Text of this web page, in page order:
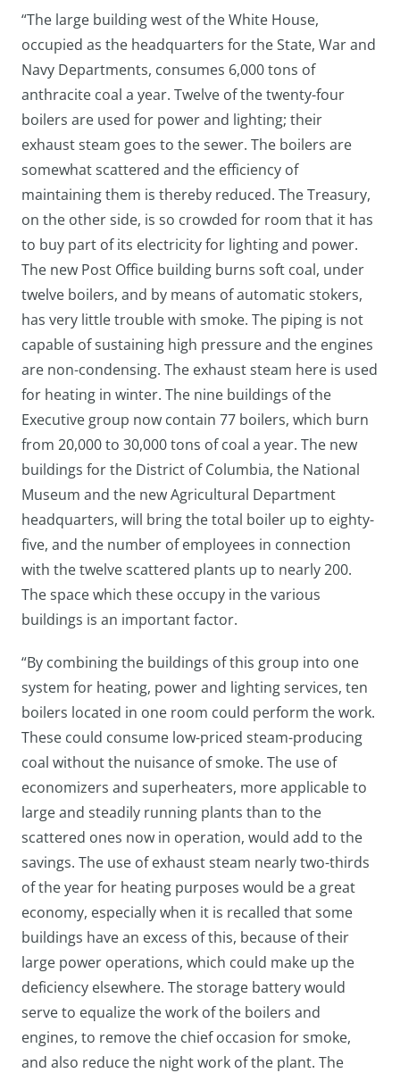
“The large building west of the White House,
occupied as the headquarters for the State, War and
Navy Departments, consumes 6,000 tons of
anthracite coal a year. Twelve of the twenty-four
boilers are used for power and lighting; their
exhaust steam goes to the sewer. The boilers are
somewhat scattered and the efficiency of
maintaining them is thereby reduced. The Treasury,
on the other side, is so crowded for room that it has
to buy part of its electricity for lighting and power.
The new Post Office building burns soft coal, under
twelve boilers, and by means of automatic stokers,
has very little trouble with smoke. The piping is not
capable of sustaining high pressure and the engines
are non-condensing. The exhaust steam here is used
for heating in winter. The nine buildings of the
Executive group now contain 77 boilers, which burn
from 20,000 to 30,000 tons of coal a year. The new
buildings for the District of Columbia, the National
Museum and the new Agricultural Department
headquarters, will bring the total boiler up to eighty-
five, and the number of employees in connection
with the twelve scattered plants up to nearly 200.
The space which these occupy in the various
buildings is an important factor.
“By combining the buildings of this group into one
system for heating, power and lighting services, ten
boilers located in one room could perform the work.
These could consume low-priced steam-producing
coal without the nuisance of smoke. The use of
economizers and superheaters, more applicable to
large and steadily running plants than to the
scattered ones now in operation, would add to the
savings. The use of exhaust steam nearly two-thirds
of the year for heating purposes would be a great
economy, especially when it is recalled that some
buildings have an excess of this, because of their
large power operations, which could make up the
deficiency elsewhere. The storage battery would
serve to equalize the work of the boilers and
engines, to remove the chief occasion for smoke,
and also reduce the night work of the plant. The